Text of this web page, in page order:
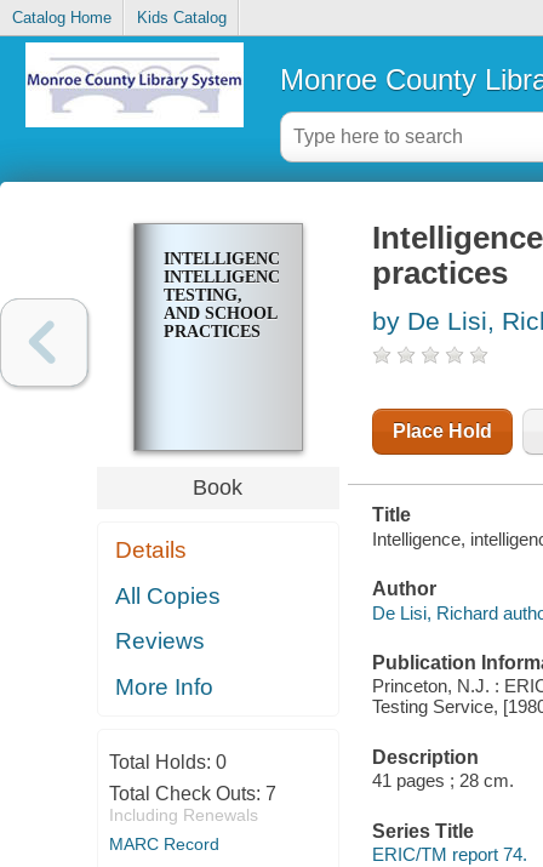
Catalog Home Kids Catalog
Monroe County
INTELLIGENCE,
INTELLIGENCE
TESTING,
AND SCHOOL
PRACTICES
Book
Details
All Copies
Reviews
More Info
Total Holds: 0
Total Check Outs: 7
Including Renewals
MARC Record
practices
by De Lisi,
Place Hold
Title
Intelligence,
Author
De Lisi, Richard
Publication
Princeton, N.J. :
Testing Service,
Description
41 pages ; 28 cm.
Series Title
ERIC/TM report 74.